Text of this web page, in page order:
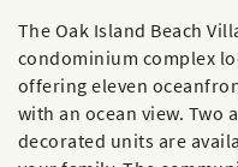
The Oak Island Beach
condominium complex
offering eleven
with an ocean view.
decorated units are